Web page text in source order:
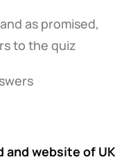
as promised,
to the quiz
and website of UK